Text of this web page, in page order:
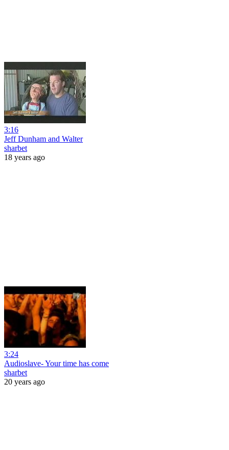
3:16
Jeff Dunham and Walter
sharbet
18 years ago
3:24
Audioslave- Your time has come
sharbet
20 years ago